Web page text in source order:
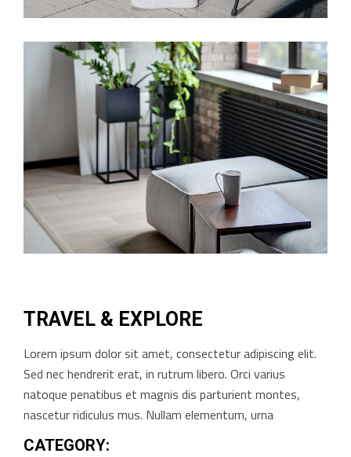
TRAVEL & EXPLORE
Lorem ipsum dolor sit amet, consectetur adipiscing elit.
Sed nec hendrerit erat, in rutrum libero. Orci varius
natoque penatibus et magnis dis parturient montes,
nascetur ridiculus mus. Nullam elementum, urna
CATEGORY: